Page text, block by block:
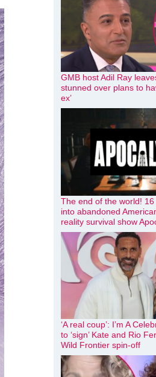
GMB host Adil Ray
stunned over plans to
ex’
The end of the world!
into abandoned
reality survival show
‘A real coup’: I’m A
to ‘sign’ Kate and Rio
Wild Frontier spin-off